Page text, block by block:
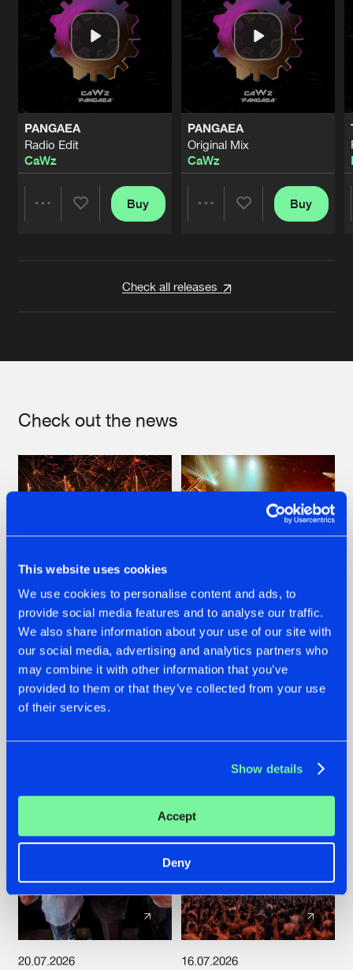
This website uses cookies
We use cookies to personalise content and ads, to
provide social media features and to analyse our traffic.
We also share information about your use of our site with
our social media, advertising and analytics partners who
may combine it with other information that you’ve
provided to them or that they’ve collected from your use
of their services.
Show details
Accept
Deny
PANGAEA
Radio Edit
CaWz
Buy
PANGAEA
Original Mix
CaWz
Buy
Check all releases
Check out the news
22.07.2026
FRONTLINER'S HIT
'DISCORECORD'
GETS A FRESH NEW
TWIST WITH
22.07.2026
HYSTA
SHOWCASED THE
HISTORY OF
SPOTLIGHT AT
20.07.2026 16.07.2026